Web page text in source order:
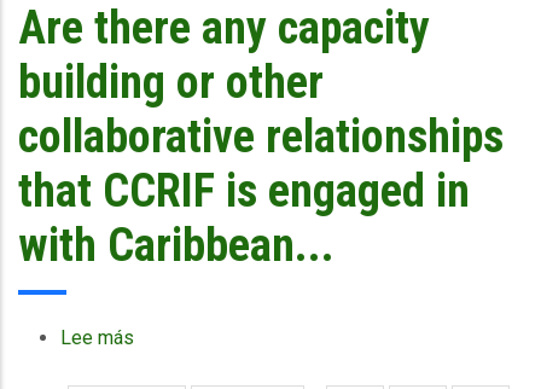
disaster
framework
or
is
CCRIF
enough?
Why
does
not
products
to
companies
private
Are there any capacity
building or other
collaborative relationships
that CCRIF is engaged in
with Caribbean...
Lee más